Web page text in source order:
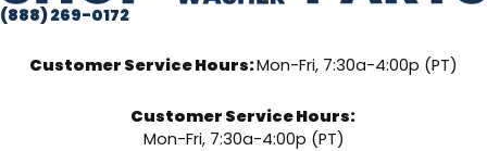
(888) 269-0172
Customer Service Hours:Mon-Fri, 7:30a-4:00p (PT)
Customer Service Hours:
Mon-Fri, 7:30a-4:00p (PT)